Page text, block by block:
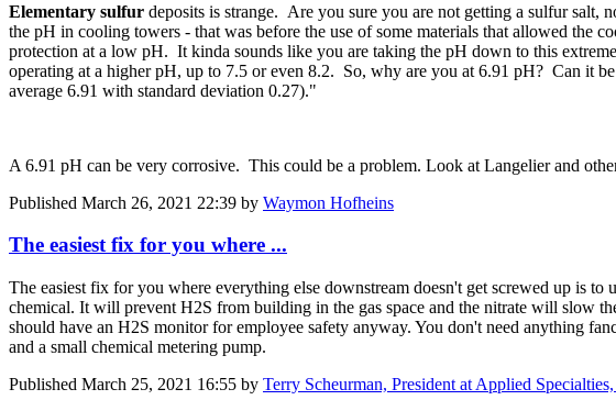
Elementary ​sulfur deposits is strange. Are you sure you are not getting a sulfur salt,
the pH in cooling towers - that was before the use of some materials that allowed
protection at a low pH. It kinda sounds like you are taking the pH down to this
operating at a higher pH, up to 7.5 or even 8.2. So, why are you at 6.91 pH? Can it
average 6.​91 with ​standard ​deviation 0.27).​"
A 6.91 pH can be very corrosive. This could be a problem. Look at Langelier and
Published March 26, 2021 22:39 by Waymon Hofheins
The easiest fix for you where ...
The easiest fix for you where everything else downstream doesn't get screwed up is
chemical. It will prevent H2S from building in the gas space and the nitrate will slow
should have an H2S monitor for employee safety anyway. You don't need anything
and a small chemical metering pump.
Published March 25, 2021 16:55 by Terry Scheurman, President at Applied